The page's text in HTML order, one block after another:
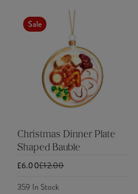
Sale
Christmas Dinner Plate
Shaped Bauble
£6.00£12.00
359 In Stock